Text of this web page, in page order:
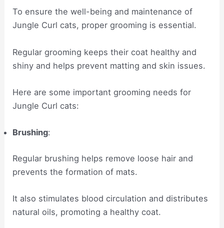
To ensure the well-being and maintenance of
Jungle Curl cats, proper grooming is essential.
Regular grooming keeps their coat healthy and
shiny and helps prevent matting and skin issues.
Here are some important grooming needs for
Jungle Curl cats:
Brushing:
Regular brushing helps remove loose hair and
prevents the formation of mats.
It also stimulates blood circulation and distributes
natural oils, promoting a healthy coat.